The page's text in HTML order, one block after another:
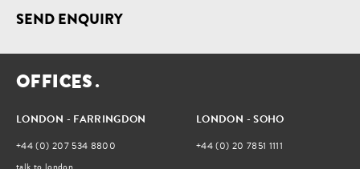
SEND ENQUIRY
O F F CES .
LONDON - FARRINGDON
+44 (0) 207 534 8800
LONDON - SOHO
+44 (0) 20 7851 1111